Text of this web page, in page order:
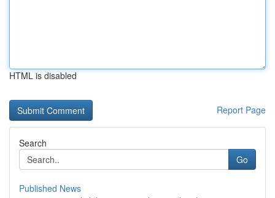
HTML is disabled
Report Page
Search
Go
Published News